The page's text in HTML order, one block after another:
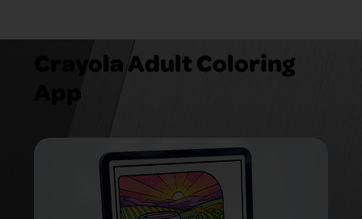
Crayola Adult Coloring
App